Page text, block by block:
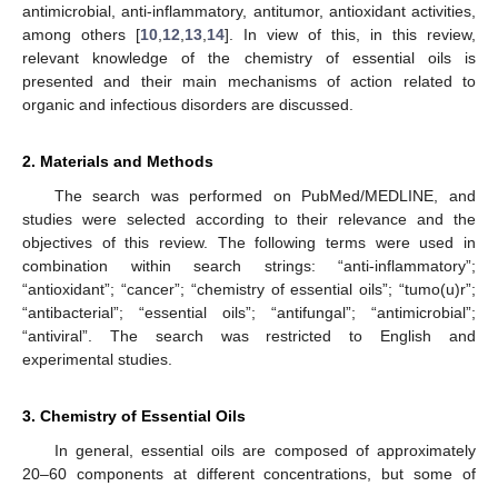
antimicrobial, anti-inflammatory, antitumor, antioxidant activities,
among others [10 12 13 14]. In view of this, in this review,
relevant knowledge of the chemistry of essential oils is
presented and their main mechanisms of action related to
organic and infectious disorders are discussed.
2. Materials and Methods
The search was performed on PubMed/MEDLINE, and
studies were selected according to their relevance and the
objectives of this review. The following terms were used in
combination within search strings: “anti-inflammatory”;
“antioxidant”; “cancer”; “chemistry of essential oils”; “tumo(u)r”;
“antibacterial”; “essential oils”; “antifungal”; “antimicrobial”;
“antiviral”. The search was restricted to English and
experimental studies.
3. Chemistry of Essential Oils
In general, essential oils are composed of approximately
20–60 components at different concentrations, but some of